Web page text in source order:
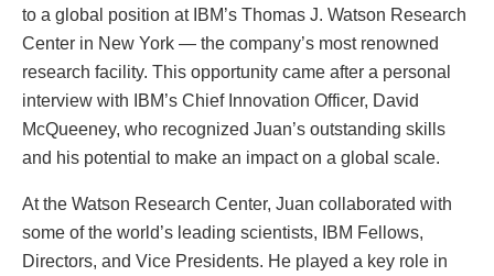
to a global position at IBM’s Thomas J. Watson Research
Center in New York — the company’s most renowned
research facility. This opportunity came after a personal
interview with IBM’s Chief Innovation Officer, David
McQueeney, who recognized Juan’s outstanding skills
and his potential to make an impact on a global scale.
At the Watson Research Center, Juan collaborated with
some of the world’s leading scientists, IBM Fellows,
Directors, and Vice Presidents. He played a key role in